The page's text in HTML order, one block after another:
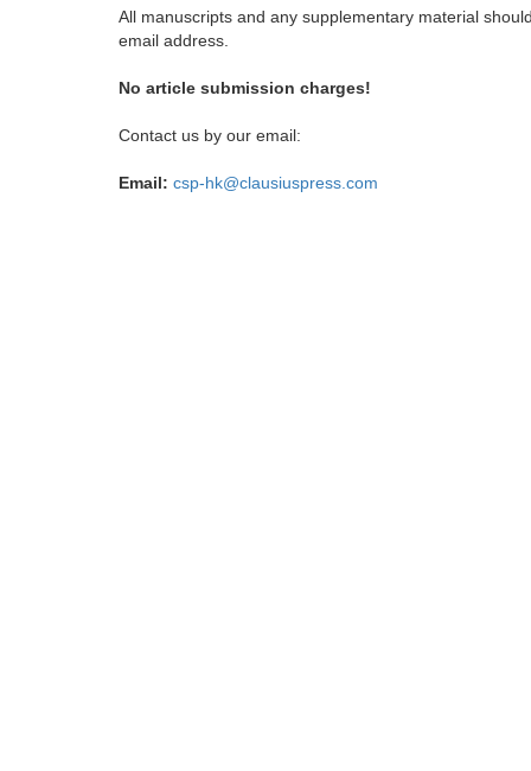
All manuscripts and any supplementary material
email address.
No article submission charges!
Contact us by our email:
Email: csp-hk@clausiuspress.com